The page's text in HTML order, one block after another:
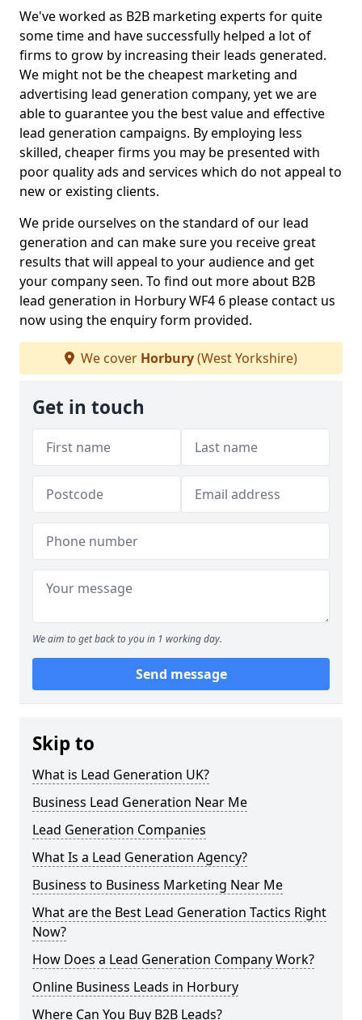
We've worked as B2B marketing experts for quite
some time and have successfully helped a lot of
firms to grow by increasing their leads generated.
We might not be the cheapest marketing and
advertising lead generation company, yet we are
able to guarantee you the best value and effective
lead generation campaigns. By employing less
skilled, cheaper firms you may be presented with
poor quality ads and services which do not appeal to
new or existing clients.
We pride ourselves on the standard of our lead
generation and can make sure you receive great
results that will appeal to your audience and get
your company seen. To find out more about B2B
lead generation in Horbury WF4 6 please contact us
now using the enquiry form provided.
We cover Horbury(West Yorkshire)
Get in touch
We aim to get back to you in 1 working day.
Send message
Skip to
What is Lead Generation UK?
Business Lead Generation Near Me
Lead Generation Companies
What Is a Lead Generation Agency?
Business to Business Marketing Near Me
What are the Best Lead Generation Tactics Right
Now?
How Does a Lead Generation Company Work?
Online Business Leads in Horbury
Where Can You Buy B2B Leads?